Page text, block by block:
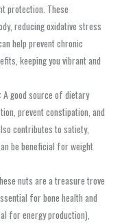
protection. These
reducing oxidative stress
help prevent chronic
keeping you vibrant and
A good source of dietary
prevent constipation, and
contributes to satiety,
be beneficial for weight
nuts are a treasure trove
for bone health and
for energy production),